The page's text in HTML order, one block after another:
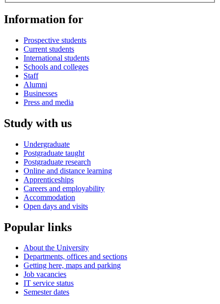
Information for
Prospective students
Current students
International students
Schools and colleges
Staff
Alumni
Businesses
Press and media
Study with us
Undergraduate
Postgraduate taught
Postgraduate research
Online and distance learning
Apprenticeships
Careers and employability
Accommodation
Open days and visits
Popular links
About the University
Departments, offices and sections
Getting here, maps and parking
Job vacancies
IT service status
Semester dates